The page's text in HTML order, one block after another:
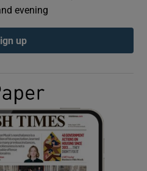
Podcasts sub sections
Gaeilge sub sections
History sub sections
evening
up